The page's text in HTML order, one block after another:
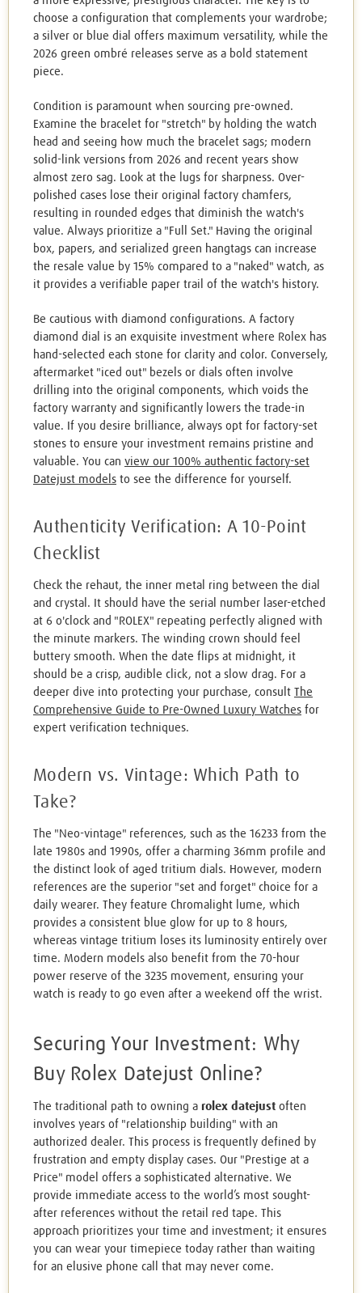
choose a configuration that complements your wardrobe;
a silver or blue dial offers maximum versatility, while the
2026 green ombré releases serve as a bold statement
piece.
Condition is paramount when sourcing pre-owned.
Examine the bracelet for "stretch" by holding the watch
head and seeing how much the bracelet sags; modern
solid-link versions from 2026 and recent years show
almost zero sag. Look at the lugs for sharpness. Over-
polished cases lose their original factory chamfers,
resulting in rounded edges that diminish the watch's
value. Always prioritize a "Full Set." Having the original
box, papers, and serialized green hangtags can increase
the resale value by 15% compared to a "naked" watch, as
it provides a verifiable paper trail of the watch's history.
Be cautious with diamond configurations. A factory
diamond dial is an exquisite investment where Rolex has
hand-selected each stone for clarity and color. Conversely,
aftermarket "iced out" bezels or dials often involve
drilling into the original components, which voids the
factory warranty and significantly lowers the trade-in
value. If you desire brilliance, always opt for factory-set
stones to ensure your investment remains pristine and
valuable. You can view our 100% authentic factory-set
Datejust models to see the difference for yourself.
Authenticity Verification: A 10-Point
Checklist
Check the rehaut, the inner metal ring between the dial
and crystal. It should have the serial number laser-etched
at 6 o'clock and "ROLEX" repeating perfectly aligned with
the minute markers. The winding crown should feel
buttery smooth. When the date flips at midnight, it
should be a crisp, audible click, not a slow drag. For a
deeper dive into protecting your purchase, consult The
Comprehensive Guide to Pre-Owned Luxury Watches for
expert verification techniques.
Modern vs. Vintage: Which Path to
Take?
The "Neo-vintage" references, such as the 16233 from the
late 1980s and 1990s, offer a charming 36mm profile and
the distinct look of aged tritium dials. However, modern
references are the superior "set and forget" choice for a
daily wearer. They feature Chromalight lume, which
provides a consistent blue glow for up to 8 hours,
whereas vintage tritium loses its luminosity entirely over
time. Modern models also benefit from the 70-hour
power reserve of the 3235 movement, ensuring your
watch is ready to go even after a weekend off the wrist.
Securing Your Investment: Why
Buy Rolex Datejust Online?
The traditional path to owning a rolex datejust often
involves years of "relationship building" with an
authorized dealer. This process is frequently defined by
frustration and empty display cases. Our "Prestige at a
Price" model offers a sophisticated alternative. We
provide immediate access to the world’s most sought-
after references without the retail red tape. This
approach prioritizes your time and investment; it ensures
you can wear your timepiece today rather than waiting
for an elusive phone call that may never come.